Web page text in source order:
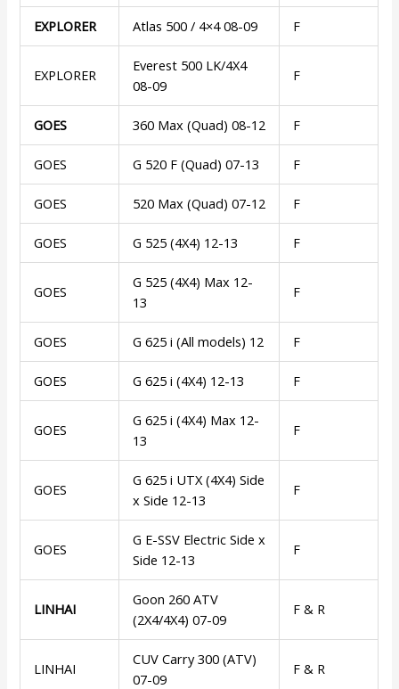
EXPLORER Atlas 500 / 4×4 08-09 F
EXPLORER
Everest 500 LK/4X4
08-09
F
GOES 360 Max (Quad) 08-12 F
GOES G 520 F (Quad) 07-13 F
GOES 520 Max (Quad) 07-12 F
GOES G 525 (4X4) 12-13 F
GOES
G 525 (4X4) Max 12-
13
F
GOES G 625 i (All models) 12 F
GOES G 625 i (4X4) 12-13 F
GOES
G 625 i (4X4) Max 12-
13
F
GOES
G 625 i UTX (4X4) Side
x Side 12-13
F
GOES
G E-SSV Electric Side x
Side 12-13
F
LINHAI
Goon 260 ATV
(2X4/4X4) 07-09
F & R
LINHAI
CUV Carry 300 (ATV)
07-09
F & R